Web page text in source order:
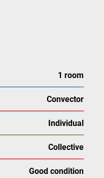
1 room
Convector
Individual
Collective
Good condition